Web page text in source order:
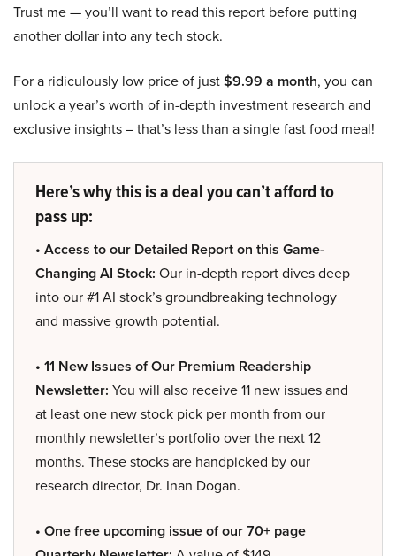
Trust me — you’ll want to read this report before putting
another dollar into any tech stock.
For a ridiculously low price of just$9.99 a month, you can
unlock a year’s worth of in-depth investment research and
exclusive insights – that’s less than a single fast food meal!
Here’s why this is a deal you can’t afford to
pass up:
• Access to our Detailed Report on this Game-
Changing AI Stock: Our in-depth report dives deep
into our #1 AI stock’s groundbreaking technology
and massive growth potential.
• 11 New Issues of Our Premium Readership
Newsletter: You will also receive 11 new issues and
at least one new stock pick per month from our
monthly newsletter’s portfolio over the next 12
months. These stocks are handpicked by our
research director, Dr. Inan Dogan.
• One free upcoming issue of our 70+ page